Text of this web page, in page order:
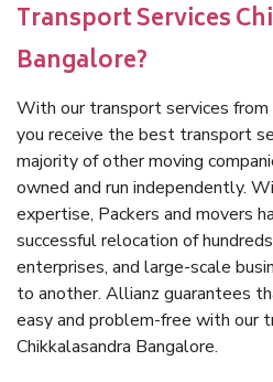
Transport Services
Bangalore?
With our transport services from
you receive the best transport
majority of other moving
owned and run independently.
expertise, Packers and movers
successful relocation of
enterprises, and large-scale
to another. Allianz guarantees
easy and problem-free with our
Chikkalasandra Bangalore.